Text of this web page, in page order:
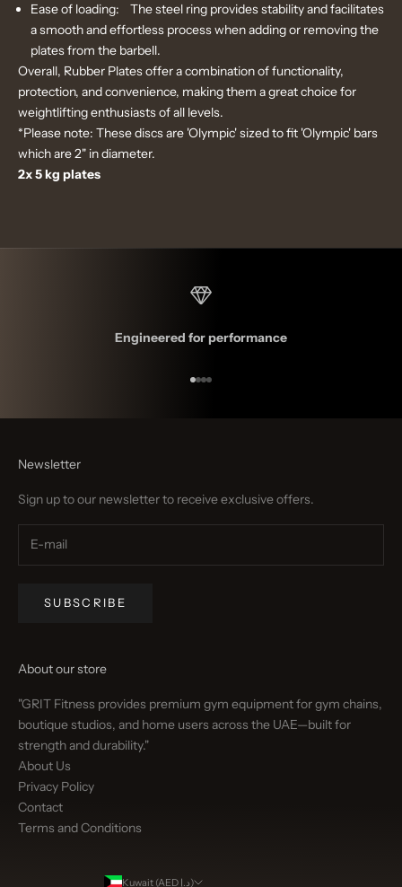
Ease of loading:
The steel ring provides stability and facilitates
a smooth and effortless process when adding or removing the
plates from the barbell.
Overall, Rubber Plates offer a combination of functionality,
protection, and convenience, making them a great choice for
weightlifting enthusiasts of all levels.
*Please note: These discs are 'Olympic' sized to fit 'Olympic' bars
which are 2" in diameter.
2x 5 kg plates
Engineered for performance
Go to item 1
Go to item 2
Go to item 3
Go to item 4
Newsletter
Sign up to our newsletter to receive exclusive offers.
SUBSCRIBE
About our store
"GRIT Fitness provides premium gym equipment for gym chains,
boutique studios, and home users across the UAE—built for
strength and durability."
About Us
Privacy Policy
Contact
Terms and Conditions
Kuwait (AED د.إ)